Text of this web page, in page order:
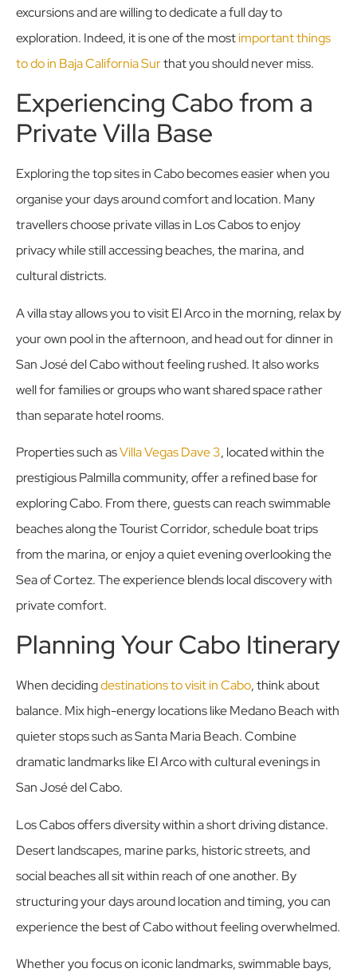
excursions and are willing to dedicate a full day to
exploration. Indeed, it is one of the mostimportant things
to do in Baja California Surthat you should never miss.
Experiencing Cabo from a
Private Villa Base
Exploring the top sites in Cabo becomes easier when you
organise your days around comfort and location. Many
travellers choose private villas in Los Cabos to enjoy
privacy while still accessing beaches, the marina, and
cultural districts.
A villa stay allows you to visit El Arco in the morning, relax by
your own pool in the afternoon, and head out for dinner in
San José del Cabo without feeling rushed. It also works
well for families or groups who want shared space rather
than separate hotel rooms.
Properties such asVilla Vegas Dave 3, located within the
prestigious Palmilla community, offer a refined base for
exploring Cabo. From there, guests can reach swimmable
beaches along the Tourist Corridor, schedule boat trips
from the marina, or enjoy a quiet evening overlooking the
Sea of Cortez. The experience blends local discovery with
private comfort.
Planning Your Cabo Itinerary
When decidingdestinations to visit in Cabo, think about
balance. Mix high-energy locations like Medano Beach with
quieter stops such as Santa Maria Beach. Combine
dramatic landmarks like El Arco with cultural evenings in
San José del Cabo.
Los Cabos offers diversity within a short driving distance.
Desert landscapes, marine parks, historic streets, and
social beaches all sit within reach of one another. By
structuring your days around location and timing, you can
experience the best of Cabo without feeling overwhelmed.
Whether you focus on iconic landmarks, swimmable bays,